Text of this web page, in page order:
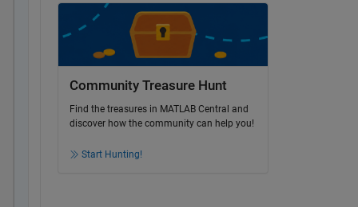
Community Treasure Hunt
Find the treasures in MATLAB Central and
discover how the community can help you!
Start Hunting!